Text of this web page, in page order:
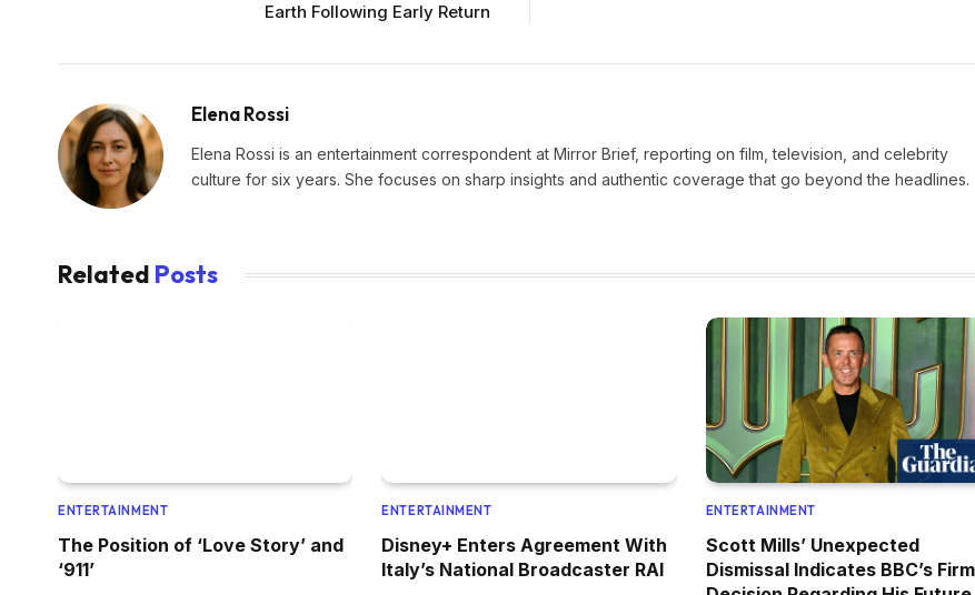
Earth Following Early Return
Elena Rossi
Elena Rossi is an entertainment correspondent at Mirror Brief, reporting on film, television, and celebrity
culture for six years. She focuses on sharp insights and authentic coverage that go beyond the headlines.
Related Posts
ENTERTAINMENT
The Position of ‘Love Story’ and
‘911’
ENTERTAINMENT
Disney+ Enters Agreement With
Italy’s National Broadcaster RAI
ENTERTAINMENT
Scott Mills’ Unexpected
Dismissal Indicates BBC’s Firm